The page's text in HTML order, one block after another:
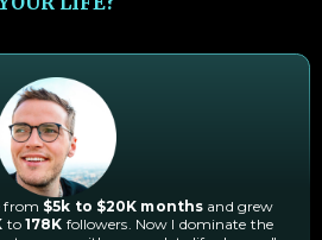
from $5k to $20K months and grew
to 178K followers. Now I dominate the